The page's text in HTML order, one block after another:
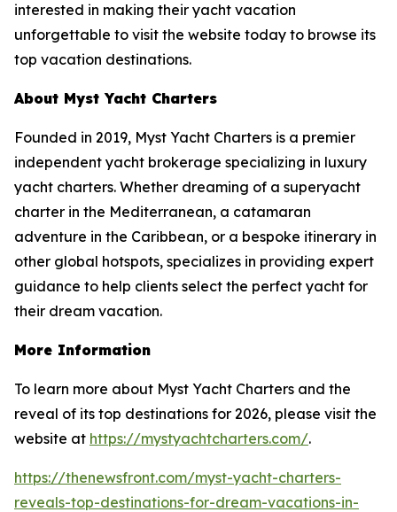
interested in making their yacht vacation
unforgettable to visit the website today to browse its
top vacation destinations.
About Myst Yacht Charters
Founded in 2019, Myst Yacht Charters is a premier
independent yacht brokerage specializing in luxury
yacht charters. Whether dreaming of a superyacht
charter in the Mediterranean, a catamaran
adventure in the Caribbean, or a bespoke itinerary in
other global hotspots, specializes in providing expert
guidance to help clients select the perfect yacht for
their dream vacation.
More Information
To learn more about Myst Yacht Charters and the
reveal of its top destinations for 2026, please visit the
website at https://mystyachtcharters.com/.
https://thenewsfront.com/myst-yacht-charters-
reveals-top-destinations-for-dream-vacations-in-